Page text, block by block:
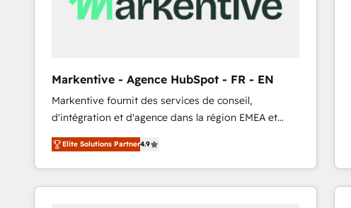
Markentive - Agence HubSpot - FR - EN
Markentive fournit des services de conseil,
d'intégration et d'agence dans la région EMEA et
North America. Avec plus de 115 experts en
marketing automation, Growth, Revops, CRM et
webdesign. Markentive is both a consulting firm, a
digital agency and an integrator. With over 115
Elite Solutions Partner4.9